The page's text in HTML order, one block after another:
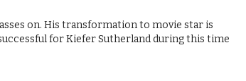
on. His transformation to movie star is
for Kiefer Sutherland during this time